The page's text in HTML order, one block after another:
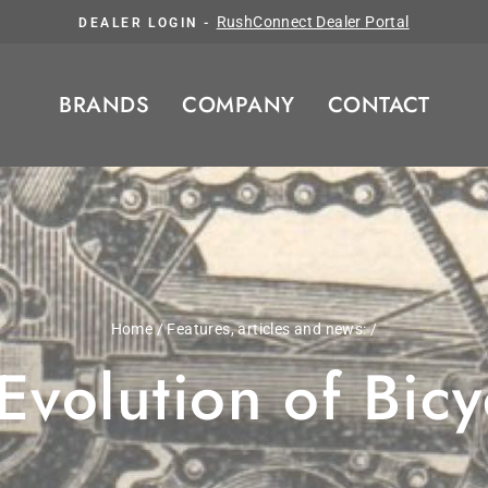
Pause slideshow
DEALER LOGIN - RushConnect Dealer Portal
BRANDS COMPANY CONTACT
Home / Features, articles and news: /
of